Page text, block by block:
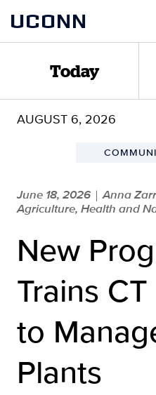
content
UCONN
Today
AUGUST 6, 2026
June 18, 2026 | Anna
Agriculture, Health and
New
Trains
to
Plants